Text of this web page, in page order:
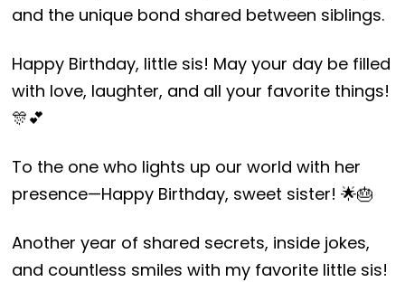
and the unique bond shared between siblings.
Happy Birthday, little sis! May your day be filled
with love, laughter, and all your favorite things!
🎊💕
To the one who lights up our world with her
presence—Happy Birthday, sweet sister! 🌟🎂
Another year of shared secrets, inside jokes,
and countless smiles with my favorite little sis!